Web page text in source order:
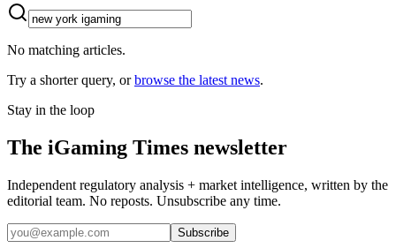
No matching articles.
Try a shorter query, or browse the latest news.
Stay in the loop
The iGaming Times newsletter
Independent regulatory analysis + market intelligence, written by the
editorial team. No reposts. Unsubscribe any time.
Subscribe